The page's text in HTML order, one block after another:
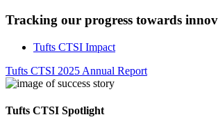
Tracking our progress towards
Tufts CTSI Impact
Tufts CTSI 2025 Annual Report
Tufts CTSI Spotlight